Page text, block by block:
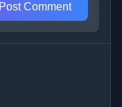
Post Comment